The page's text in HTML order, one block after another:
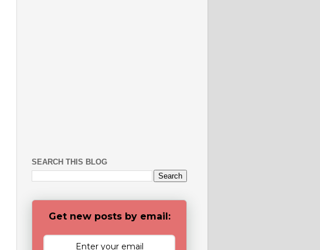
SEARCH THIS BLOG
Get new posts by email: